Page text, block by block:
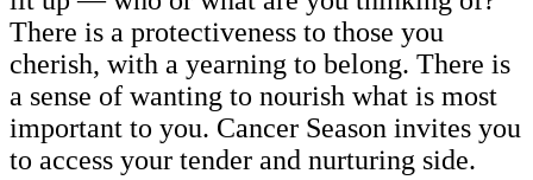
There is a protectiveness to those you
cherish, with a yearning to belong. There is
a sense of wanting to nourish what is most
important to you. Cancer Season invites you
to access your tender and nurturing side.